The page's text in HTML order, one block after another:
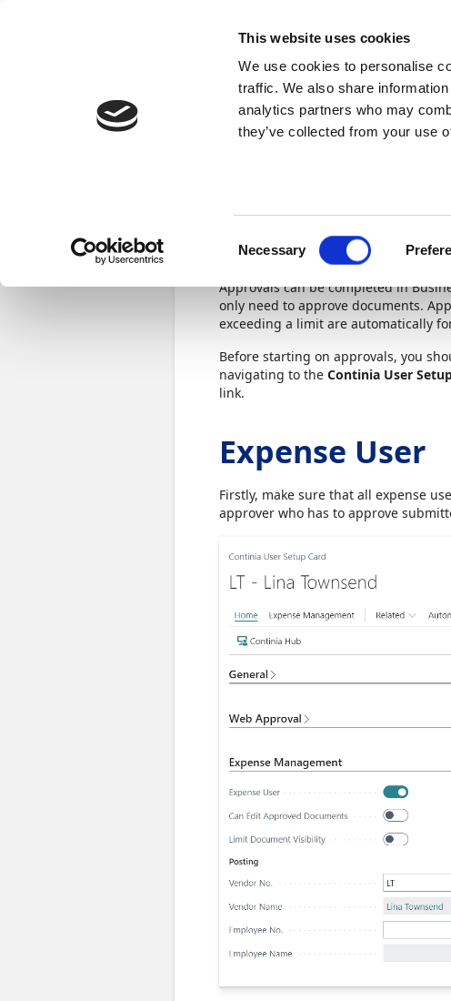
This website uses cookies
We use cookies to personalise
traffic. We also share
analytics partners who may
they’ve collected from your use
Necessary
Certifications
Continia Learn Build an approval flow in Expense
Set up
3 min.
Approvals can be completed in
only need to approve documents.
exceeding a limit are automatically
Before starting on approvals, you
navigating to the Continia User
link.
Expense User
Firstly, make sure that all expense
approver who has to approve